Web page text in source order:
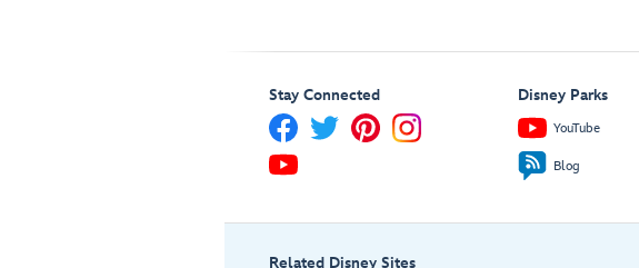
Stay Connected Disney Parks
YouTube
Blog
Related Disney Sites